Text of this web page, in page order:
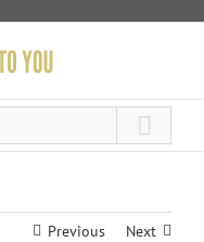
Previous Next